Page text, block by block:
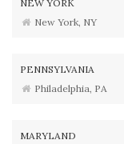
NEW YORK
New York, NY
PENNSYLVANIA
Philadelphia, PA
MARYLAND